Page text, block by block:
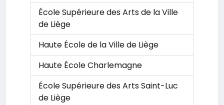
École Supérieure des Arts de la Ville
de Liège
Haute École de la Ville de Liège
Haute École Charlemagne
École Supérieure des Arts Saint-Luc
de Liège